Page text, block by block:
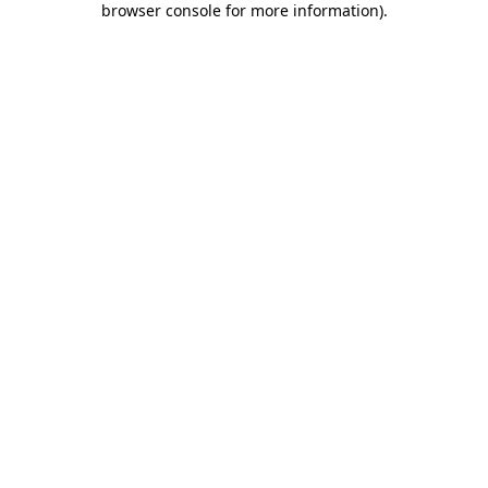
browser console for more information).